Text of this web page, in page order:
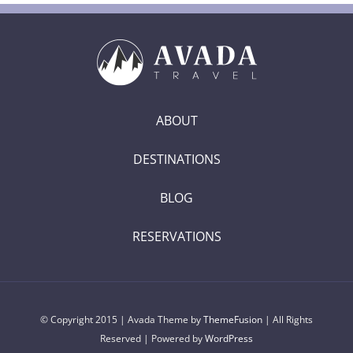
ABOUT
DESTINATIONS
BLOG
RESERVATIONS
© Copyright 2015 | Avada Theme byThemeFusion | All Rights
Reserved | Powered byWordPress